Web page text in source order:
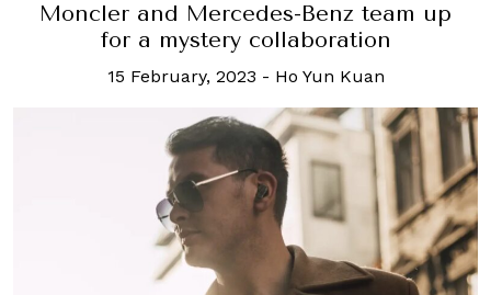
Moncler and Mercedes-Benz team up
for a mystery collaboration
15 February, 2023 - Ho Yun Kuan